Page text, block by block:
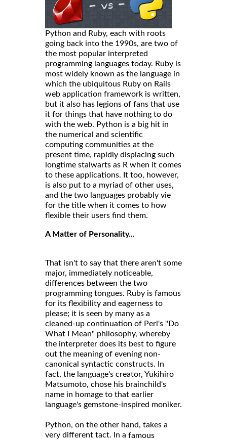
Python and Ruby, each with roots
going back into the 1990s, are two of
the most popular interpreted
programming languages today. Ruby is
most widely known as the language in
which the ubiquitous Ruby on Rails
web application framework is written,
but it also has legions of fans that use
it for things that have nothing to do
with the web. Python is a big hit in
the numerical and scientific
computing communities at the
present time, rapidly displacing such
longtime stalwarts as R when it comes
to these applications. It too, however,
is also put to a myriad of other uses,
and the two languages probably vie
for the title when it comes to how
flexible their users find them.
A Matter of Personality...
That isn't to say that there aren't some
major, immediately noticeable,
differences between the two
programming tongues. Ruby is famous
for its flexibility and eagerness to
please; it is seen by many as a
cleaned-up continuation of Perl's "Do
What I Mean" philosophy, whereby
the interpreter does its best to figure
out the meaning of evening non-
canonical syntactic constructs. In
fact, the language's creator, Yukihiro
Matsumoto, chose his brainchild's
name in homage to that earlier
language's gemstone-inspired moniker.
Python, on the other hand, takes a
very different tact. In a famous